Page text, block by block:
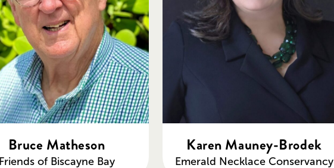
Bruce Matheson
Friends of Biscayne Bay
Karen Mauney-Brodek
Emerald Necklace Conservancy